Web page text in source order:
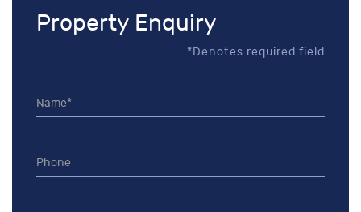
Property Enquiry
*Denotes required field